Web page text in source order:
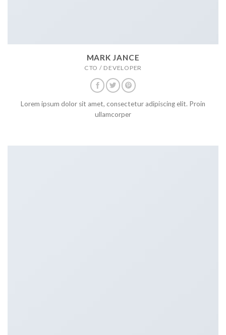
MARK JANCE
CTO / DEVELOPER
Lorem ipsum dolor sit amet, consectetur adipiscing elit. Proin
ullamcorper